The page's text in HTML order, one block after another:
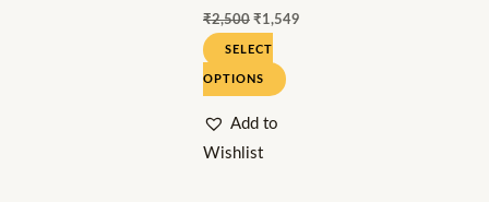
₹2,500 ₹1,549
SELECT
OPTIONS
Add to
Wishlist